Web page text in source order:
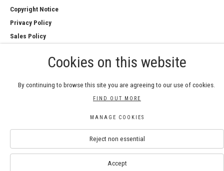
Copyright Notice
Privacy Policy
Sales Policy
COPYRIGHT © 2026 ROYAL WATERCOLOUR
SITE BY ARTLOGIC
Cookies on this website
By continuing to browse this site you are agreeing to our use of cookies.
FIND OUT MORE
MANAGE COOKIES
Reject non essential
Accept